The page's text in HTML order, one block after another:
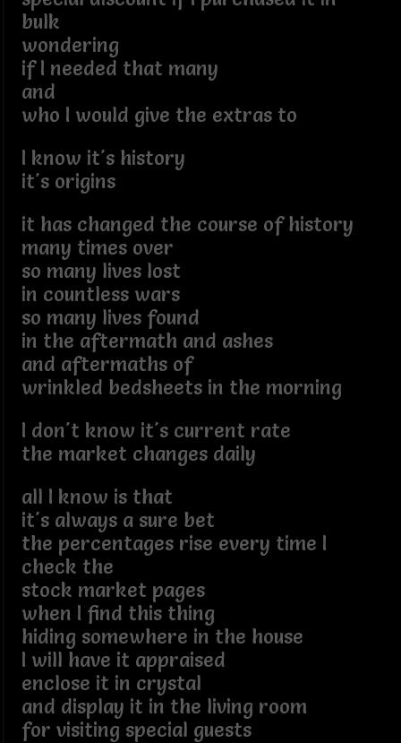
bulk
wondering
if I needed that many
and
who I would give the extras to
I know it's history
it's origins
it has changed the course of history
many times over
so many lives lost
in countless wars
so many lives found
in the aftermath and ashes
and aftermaths of
wrinkled bedsheets in the morning
I don't know it's current rate
the market changes daily
all I know is that
it's always a sure bet
the percentages rise every time I
check the
stock market pages
when I find this thing
hiding somewhere in the house
I will have it appraised
enclose it in crystal
and display it in the living room
for visiting special guests